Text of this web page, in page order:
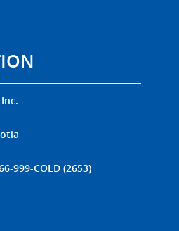
999-COLD (2653)